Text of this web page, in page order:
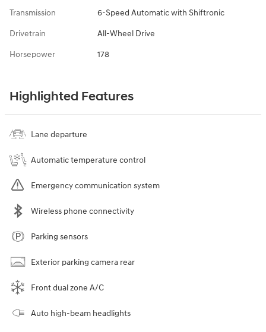
Transmission 6-Speed Automatic with Shiftronic
Drivetrain All-Wheel Drive
Horsepower 178
Highlighted Features
Lane departure
Automatic temperature control
Emergency communication system
Wireless phone connectivity
Parking sensors
Exterior parking camera rear
Front dual zone A/C
Auto high-beam headlights